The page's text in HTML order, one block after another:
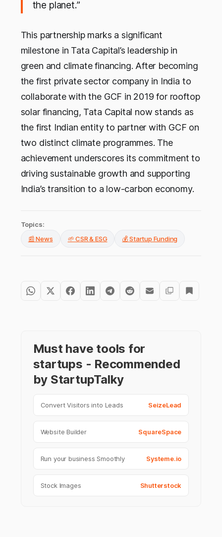
the planet.”
This partnership marks a significant
milestone in Tata Capital’s leadership in
green and climate financing. After becoming
the first private sector company in India to
collaborate with the GCF in 2019 for rooftop
solar financing, Tata Capital now stands as
the first Indian entity to partner with GCF on
two distinct climate programmes. The
achievement underscores its commitment to
driving sustainable growth and supporting
India’s transition to a low-carbon economy.
Topics:
📰 News
🌱 CSR & ESG 💰 Startup Funding
Must have tools for
startups - Recommended
by StartupTalky
Convert Visitors into Leads SeizeLead
Website Builder SquareSpace
Run your business Smoothly Systeme.io
Stock Images Shutterstock